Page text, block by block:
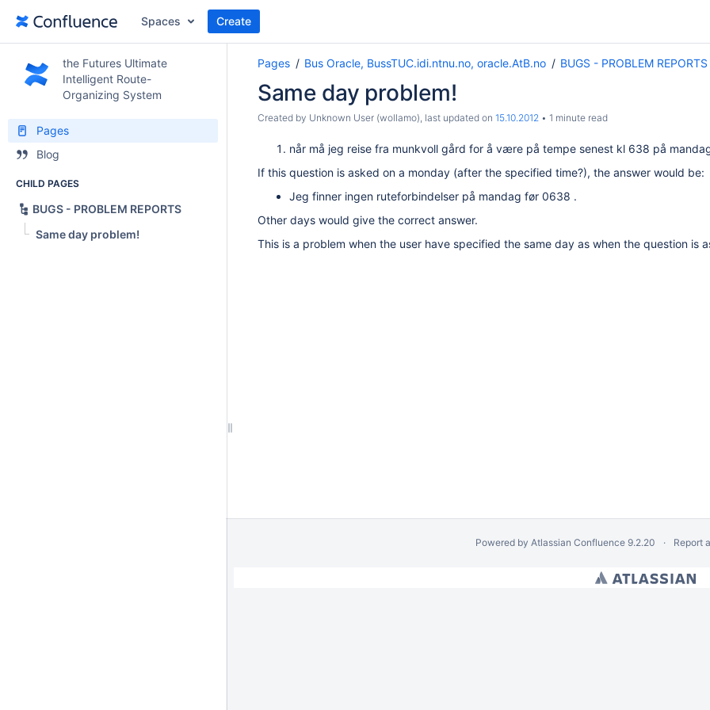
Spaces Create
the Futures Ultimate
Intelligent Route-
Organizing System
Pages
Blog
CHILD PAGES
BUGS - PROBLEM REPORTS
Same day problem!
Pages Bus Oracle, BussTUC.idi.ntnu.no, oracle.AtB.no BUGS - PROBLEM REPORTS
Same day problem!
Created by Unknown User (wollamo), last updated on 15.10.2012 1 minute read
når må jeg reise fra munkvoll gård for å være på tempe senest kl 638 på
If this question is asked on a monday (after the specified time?), the answer would be:
Jeg finner ingen ruteforbindelser på mandag før 0638 .
Other days would give the correct answer.
This is a problem when the user have specified the same day as when the question is
Powered by Atlassian Confluence 9.2.20 Report